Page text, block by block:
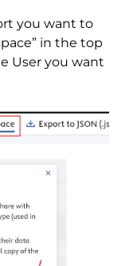
you want to
in the top
User you want